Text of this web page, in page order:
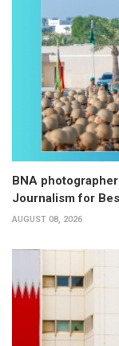
BNA
Journalism for
AUGUST 08, 2026